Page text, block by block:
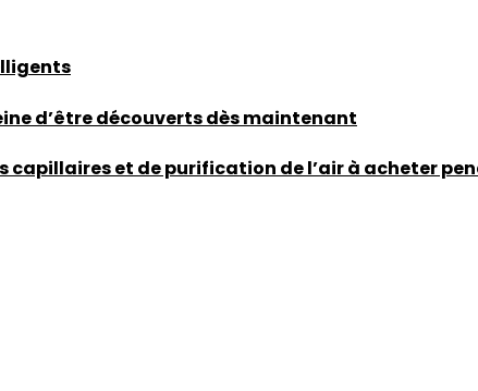
d’être découverts dès maintenant
et de purification de l’air à acheter